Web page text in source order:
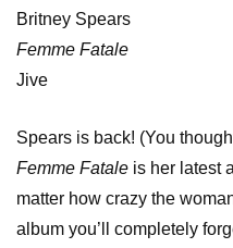
Britney Spears
Femme Fatale
Jive
Spears is back! (You
Femme Fatale is her latest
matter how crazy the
album you’ll completely